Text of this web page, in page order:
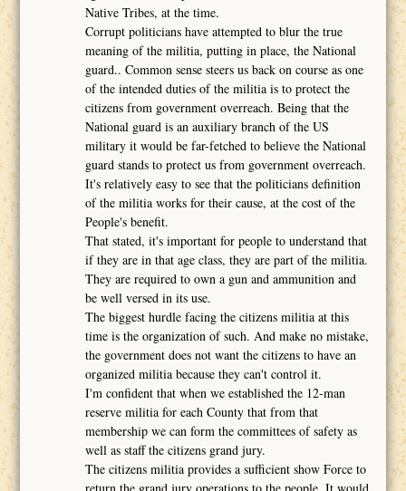
Native Tribes, at the time.
Corrupt politicians have attempted to blur the true
meaning of the militia, putting in place, the National
guard.. Common sense steers us back on course as one
of the intended duties of the militia is to protect the
citizens from government overreach. Being that the
National guard is an auxiliary branch of the US
military it would be far-fetched to believe the National
guard stands to protect us from government overreach.
It's relatively easy to see that the politicians definition
of the militia works for their cause, at the cost of the
People's benefit.
That stated, it's important for people to understand that
if they are in that age class, they are part of the militia.
They are required to own a gun and ammunition and
be well versed in its use.
The biggest hurdle facing the citizens militia at this
time is the organization of such. And make no mistake,
the government does not want the citizens to have an
organized militia because they can't control it.
I'm confident that when we established the 12-man
reserve militia for each County that from that
membership we can form the committees of safety as
well as staff the citizens grand jury.
The citizens militia provides a sufficient show Force to
return the grand jury operations to the people, It would